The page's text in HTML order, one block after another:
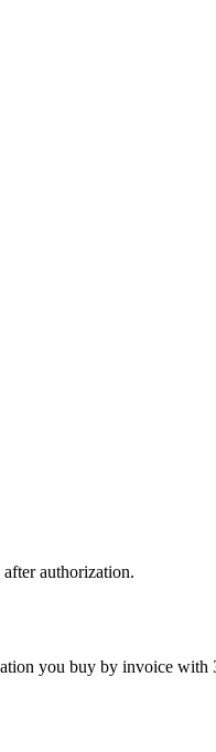
authorization.
you buy by invoice with